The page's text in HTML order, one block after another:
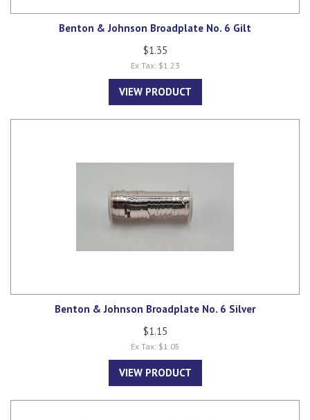
Benton & Johnson Broadplate No. 6 Gilt
$1.35
Ex Tax: $1.23
VIEW PRODUCT
Benton & Johnson Broadplate No. 6 Silver
$1.15
Ex Tax: $1.05
VIEW PRODUCT